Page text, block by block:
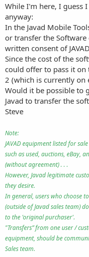
While I'm here, I guess
anyway:
In the Javad Mobile
or transfer the
written consent of
Since the cost of the
could offer to pass it
2 (which is currently on
Would it be possible to
Javad to transfer the
Steve
Note:
JAVAD equipment listed for
such as used, auctions, eBay,
(without agreement) . . .
However, Javad legitimate
they desire.
In general, users who choose
(outside of Javad sales team)
to the 'original purchaser'.
"Transfers” from one user /
equipment, should be
Sales team.